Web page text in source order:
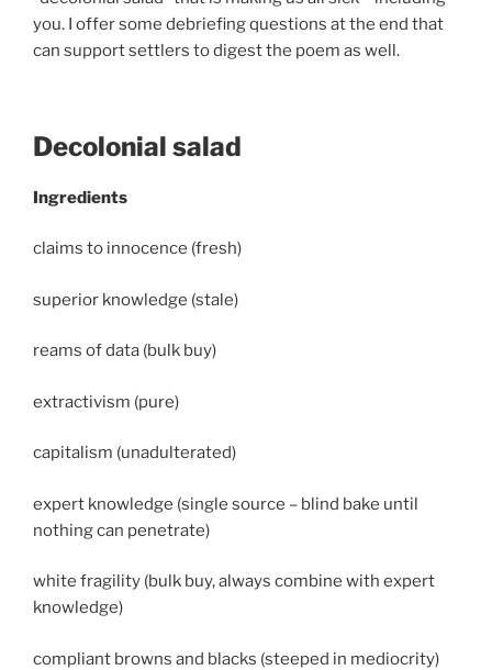
you. I offer some debriefing questions at the end that
can support settlers to digest the poem as well.
Decolonial salad
Ingredients
claims to innocence (fresh)
superior knowledge (stale)
reams of data (bulk buy)
extractivism (pure)
capitalism (unadulterated)
expert knowledge (single source – blind bake until
nothing can penetrate)
white fragility (bulk buy, always combine with expert
knowledge)
compliant browns and blacks (steeped in mediocrity)